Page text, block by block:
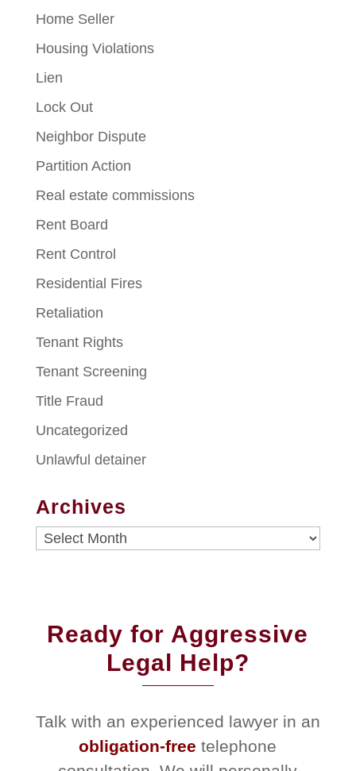
Home Seller
Housing Violations
Lien
Lock Out
Neighbor Dispute
Partition Action
Real estate commissions
Rent Board
Rent Control
Residential Fires
Retaliation
Tenant Rights
Tenant Screening
Title Fraud
Uncategorized
Unlawful detainer
Archives
Archives
Ready for Aggressive
Legal Help?
Talk with an experienced lawyer in an
obligation-free telephone